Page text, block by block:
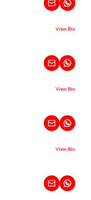
View Bio
View Bio
View Bio